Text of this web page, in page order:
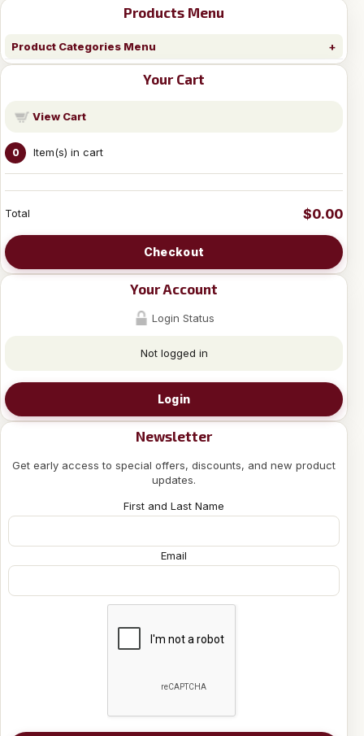
Products Menu
Product Categories Menu
Your Cart
View Cart
0 Item(s) in cart
Total $0.00
Checkout
Your Account
Login Status
Not logged in
Login
Newsletter
Get early access to special offers, discounts, and new product
updates.
First and Last Name
Email